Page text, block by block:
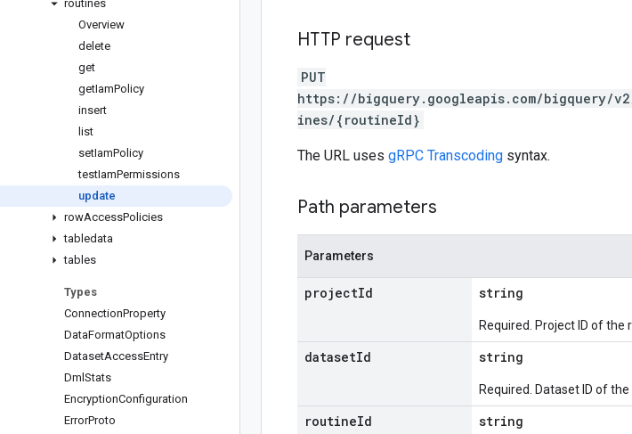
routines
Overview
delete
get
getIamPolicy
insert
list
setIamPolicy
testIamPermissions
update
rowAccessPolicies
tabledata
tables
Types
ConnectionProperty
DataFormatOptions
DatasetAccessEntry
Dml Stats
EncryptionConfiguration
ErrorProto
HTTP request
PUT
https://bigquery.googleapis.com/
ines/{routineId}
The URL uses gRPC Transcoding syntax.
Path parameters
Parameters
projectId string
Required. Project ID of the
datasetId string
Required. Dataset ID of
routineId string